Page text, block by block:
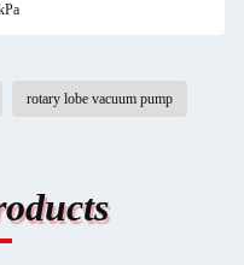
rotary lobe vacuum pump